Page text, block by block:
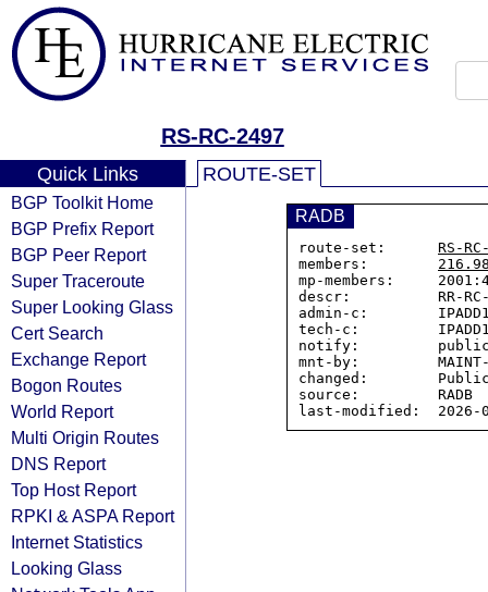
RS-RC-2497
Quick Links
BGP Toolkit Home
BGP Prefix Report
BGP Peer Report
Super Traceroute
Super Looking Glass
Cert Search
Exchange Report
Bogon Routes
World Report
Multi Origin Routes
DNS Report
Top Host Report
RPKI & ASPA Report
Internet Statistics
Looking Glass
ROUTE-SET
RADB
route-set: RS-
members:
mp-members:
descr:          RR-
admin-c:
tech-c:
notify:
mnt-by:         MAINT-
changed:
source:         RADB